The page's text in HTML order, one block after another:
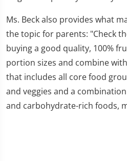
Ms. Beck also provides what
the topic for parents: "Check
buying a good quality, 100%
portion sizes and combine
that includes all core food
and veggies and a
and carbohydrate-rich foods,